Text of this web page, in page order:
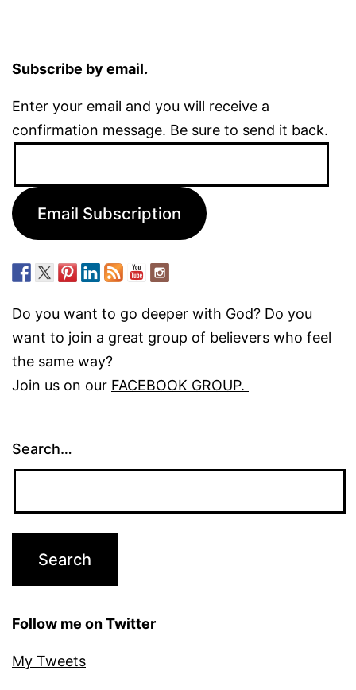
Subscribe by email.
Enter your email and you will receive a
confirmation message. Be sure to send it back.
Email Subscription
Do you want to go deeper with God? Do you
want to join a great group of believers who feel
the same way?
Join us on our FACEBOOK GROUP.
Search…
Follow me on Twitter
My Tweets